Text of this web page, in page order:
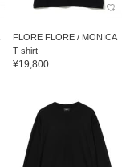
FLORE FLORE / MONICA
T-shirt
¥19,800